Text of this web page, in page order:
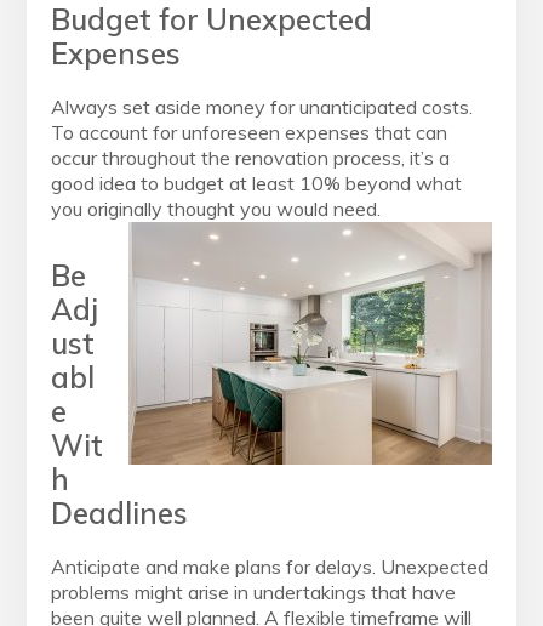
Budget for Unexpected
Expenses
Always set aside money for unanticipated costs.
To account for unforeseen expenses that can
occur throughout the renovation process, it’s a
good idea to budget at least 10% beyond what
you originally thought you would need.
Be
Adj
ust
abl
e
Wit
h
Deadlines
Anticipate and make plans for delays. Unexpected
problems might arise in undertakings that have
been quite well planned. A flexible timeframe will